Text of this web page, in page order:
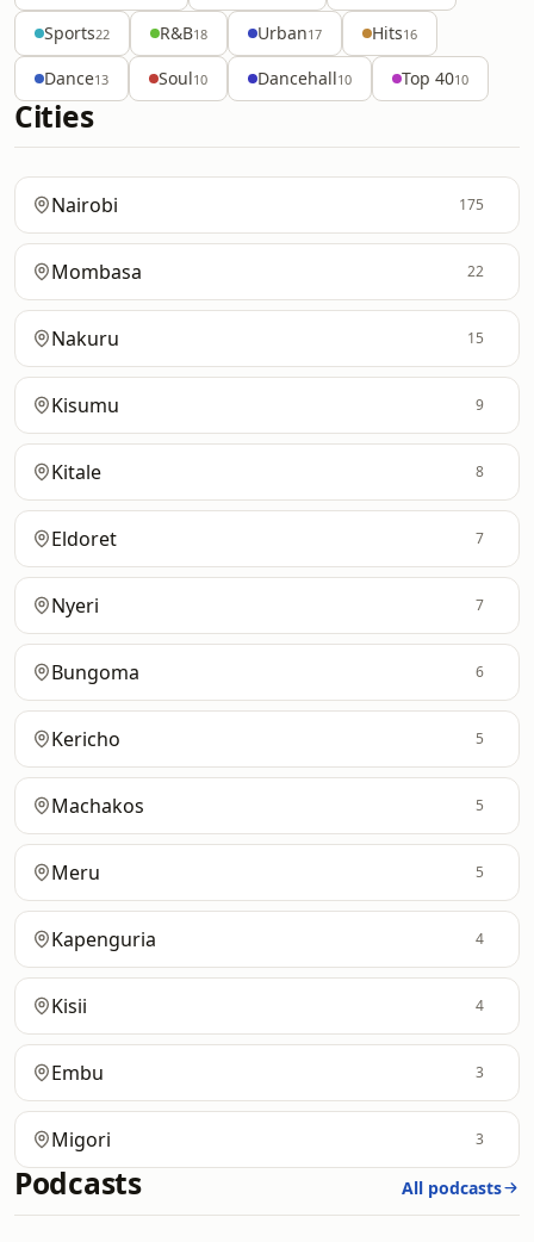
Sports22 R&B18 Urban17 Hits16
Dance13 Soul10 Dancehall10 Top 4010
Cities
Nairobi 175
Mombasa 22
Nakuru 15
Kisumu 9
Kitale 8
Eldoret 7
Nyeri 7
Bungoma 6
Kericho 5
Machakos 5
Meru 5
Kapenguria 4
Kisii 4
Embu 3
Migori 3
Podcasts All podcasts